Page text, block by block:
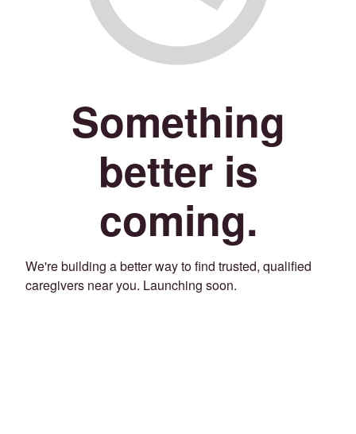
Something
better is
coming.
We're building a better way to find trusted, qualified
caregivers near you. Launching soon.